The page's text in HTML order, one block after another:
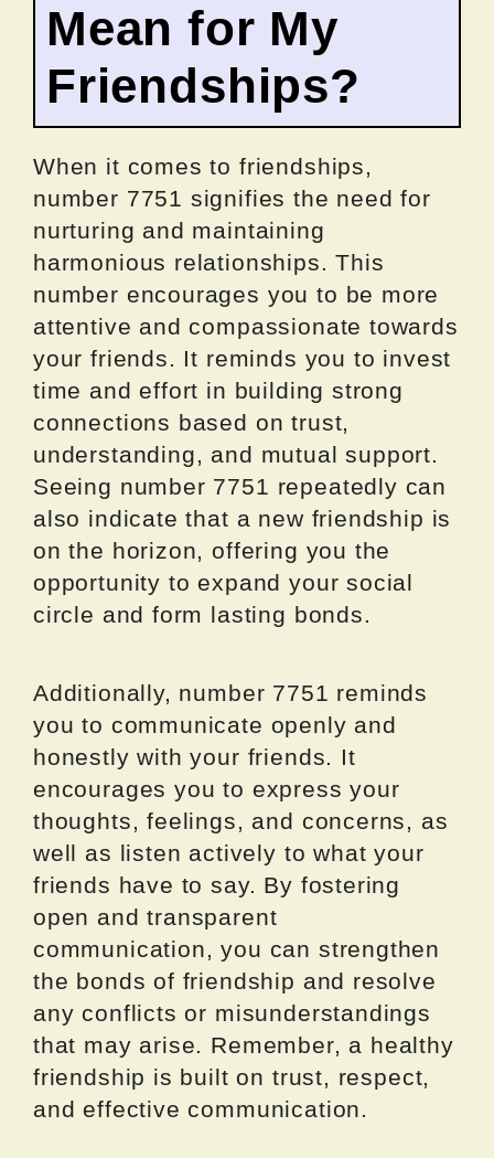
Mean for My
Friendships?
When it comes to friendships,
number 7751 signifies the need for
nurturing and maintaining
harmonious relationships. This
number encourages you to be more
attentive and compassionate towards
your friends. It reminds you to invest
time and effort in building strong
connections based on trust,
understanding, and mutual support.
Seeing number 7751 repeatedly can
also indicate that a new friendship is
on the horizon, offering you the
opportunity to expand your social
circle and form lasting bonds.
Additionally, number 7751 reminds
you to communicate openly and
honestly with your friends. It
encourages you to express your
thoughts, feelings, and concerns, as
well as listen actively to what your
friends have to say. By fostering
open and transparent
communication, you can strengthen
the bonds of friendship and resolve
any conflicts or misunderstandings
that may arise. Remember, a healthy
friendship is built on trust, respect,
and effective communication.